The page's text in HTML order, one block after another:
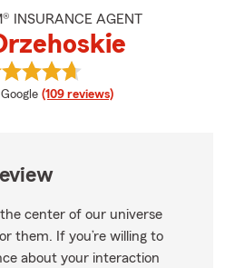
INSURANCE AGENT
rating
(109 reviews)
View Ted Orzehoskie's reviews
center of our universe
them. If you’re willing to
about your interaction